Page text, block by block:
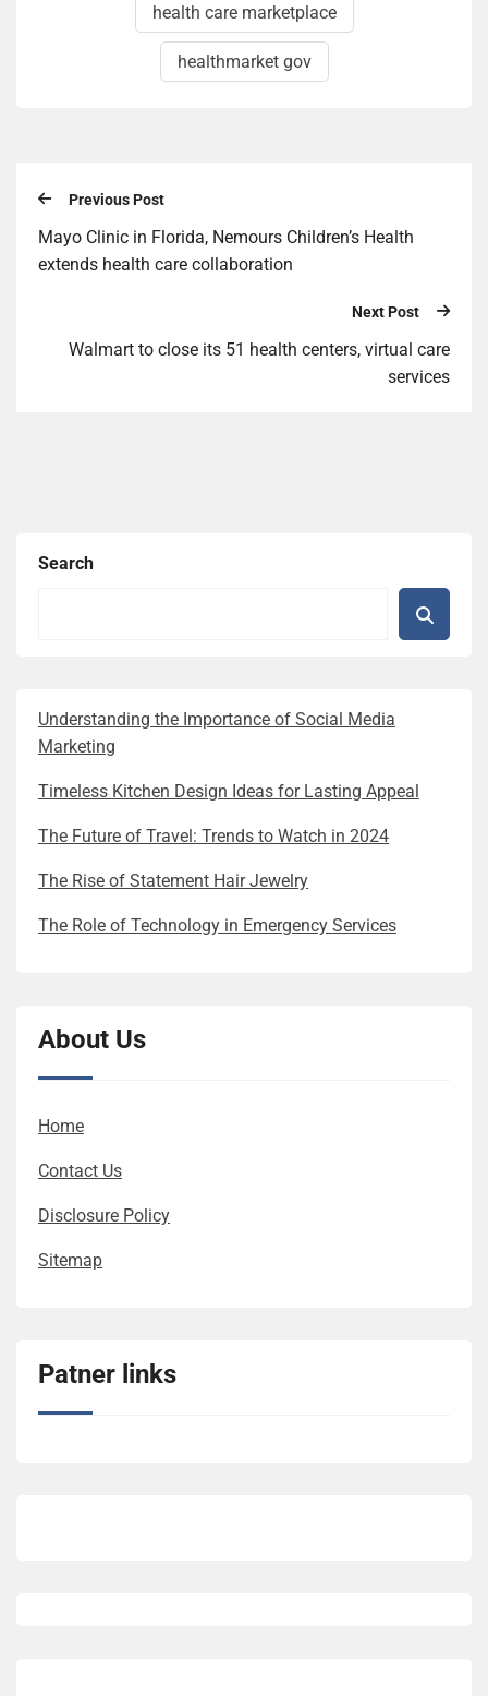
health care marketplace
healthmarket gov
Previous Post
Mayo Clinic in Florida, Nemours Children’s Health
extends health care collaboration
Next Post
Walmart to close its 51 health centers, virtual care
services
Search
Understanding the Importance of Social Media
Marketing
Timeless Kitchen Design Ideas for Lasting Appeal
The Future of Travel: Trends to Watch in 2024
The Rise of Statement Hair Jewelry
The Role of Technology in Emergency Services
About Us
Home
Contact Us
Disclosure Policy
Sitemap
Patner links